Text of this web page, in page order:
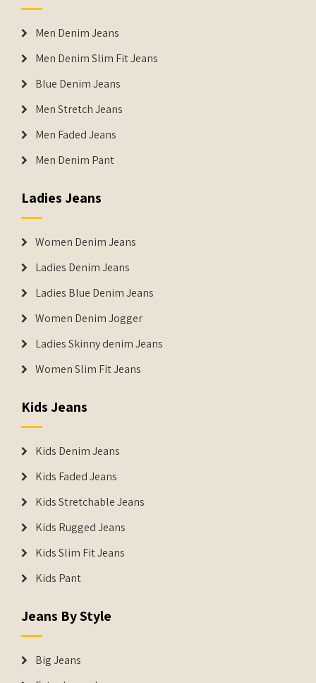
Men Denim Jeans
Men Denim Slim Fit Jeans
Blue Denim Jeans
Men Stretch Jeans
Men Faded Jeans
Men Denim Pant
Ladies Jeans
Women Denim Jeans
Ladies Denim Jeans
Ladies Blue Denim Jeans
Women Denim Jogger
Ladies Skinny denim Jeans
Women Slim Fit Jeans
Kids Jeans
Kids Denim Jeans
Kids Faded Jeans
Kids Stretchable Jeans
Kids Rugged Jeans
Kids Slim Fit Jeans
Kids Pant
Jeans By Style
Big Jeans